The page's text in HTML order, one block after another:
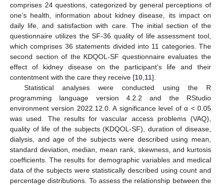
comprises 24 questions, categorized by general perceptions of
one’s health, information about kidney disease, its impact on
daily life, and satisfaction with care. The initial section of the
questionnaire utilizes the SF-36 quality of life assessment tool,
which comprises 36 statements divided into 11 categories. The
second section of the KDQOL-SF questionnaire evaluates the
effect of kidney disease on the participant’s life and their
contentment with the care they receive [10 11].
Statistical analyses were conducted using the R
programming language version 4.2.2 and the RStudio
environment version 2022.12.0. A significance level of α < 0.05
was used. The results for vascular access problems (VAQ),
quality of life of the subjects (KDQOL-SF), duration of disease,
dialysis, and age of the subjects were described using mean,
standard deviation, median, mean rank, skewness, and kurtosis
coefficients. The results for demographic variables and medical
data of the subjects were statistically described using count and
percentage distributions. To assess the relationship between the